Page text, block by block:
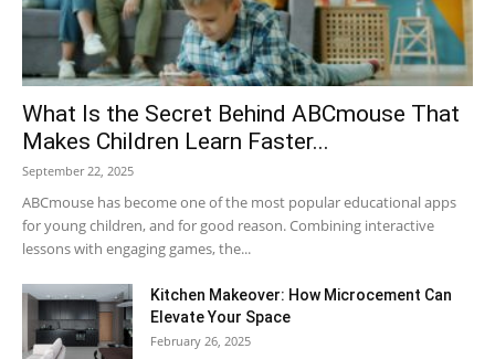
What Is the Secret Behind ABCmouse That
Makes Children Learn Faster...
September 22, 2025
ABCmouse has become one of the most popular educational apps
for young children, and for good reason. Combining interactive
lessons with engaging games, the...
Kitchen Makeover: How Microcement Can
Elevate Your Space
February 26, 2025